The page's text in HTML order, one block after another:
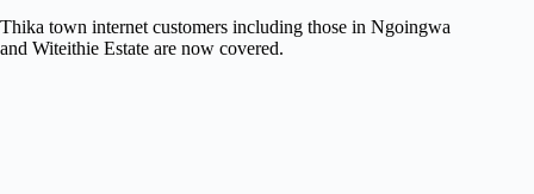
Thika town internet customers including those in Ngoingwa
and Witeithie Estate are now covered.